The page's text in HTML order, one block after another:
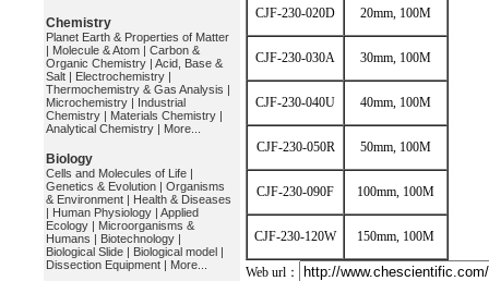
Chemistry
Planet Earth & Properties of Matter
| Molecule & Atom | Carbon &
Organic Chemistry | Acid, Base &
Salt | Electrochemistry |
Thermochemistry & Gas Analysis |
Microchemistry | Industrial
Chemistry | Materials Chemistry |
Analytical Chemistry | More...
Biology
Cells and Molecules of Life |
Genetics & Evolution | Organisms
& Environment | Health & Diseases
| Human Physiology | Applied
Ecology | Microorganisms &
Humans | Biotechnology |
Biological Slide | Biological model |
Dissection Equipment | More...
CJF-230-020D 20mm, 100M
CJF-230-030A 30mm, 100M
CJF-230-040U 40mm, 100M
CJF-230-050R 50mm, 100M
CJF-230-090F 100mm, 100M
CJF-230-120W 150mm, 100M
Web url：